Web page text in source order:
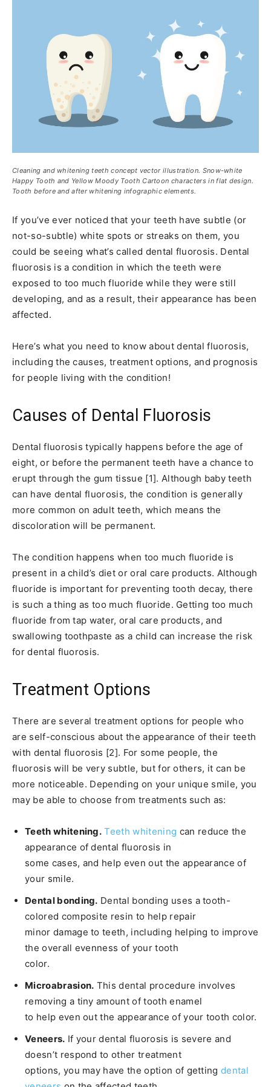
Cleaning and whitening teeth concept vector illustration. Snow-white
Happy Tooth and Yellow Moody Tooth Cartoon characters in flat design.
Tooth before and after whitening infographic elements.
If you’ve ever noticed that your teeth have subtle (or
not-so-subtle) white spots or streaks on them, you
could be seeing what’s called dental fluorosis. Dental
fluorosis is a condition in which the teeth were
exposed to too much fluoride while they were still
developing, and as a result, their appearance has been
affected.
Here’s what you need to know about dental fluorosis,
including the causes, treatment options, and prognosis
for people living with the condition!
Causes of Dental Fluorosis
Dental fluorosis typically happens before the age of
eight, or before the permanent teeth have a chance to
erupt through the gum tissue [1]. Although baby teeth
can have dental fluorosis, the condition is generally
more common on adult teeth, which means the
discoloration will be permanent.
The condition happens when too much fluoride is
present in a child’s diet or oral care products. Although
fluoride is important for preventing tooth decay, there
is such a thing as too much fluoride. Getting too much
fluoride from tap water, oral care products, and
swallowing toothpaste as a child can increase the risk
for dental fluorosis.
Treatment Options
There are several treatment options for people who
are self-conscious about the appearance of their teeth
with dental fluorosis [2]. For some people, the
fluorosis will be very subtle, but for others, it can be
more noticeable. Depending on your unique smile, you
may be able to choose from treatments such as:
Teeth whitening. Teeth whitening can reduce the
appearance of dental fluorosis in
some cases, and help even out the appearance of
your smile.
Dental bonding. Dental bonding uses a tooth-
colored composite resin to help repair
minor damage to teeth, including helping to improve
the overall evenness of your tooth
color.
Microabrasion. This dental procedure involves
removing a tiny amount of tooth enamel
to help even out the appearance of your tooth color.
Veneers. If your dental fluorosis is severe and
doesn’t respond to other treatment
options, you may have the option of gettingdental